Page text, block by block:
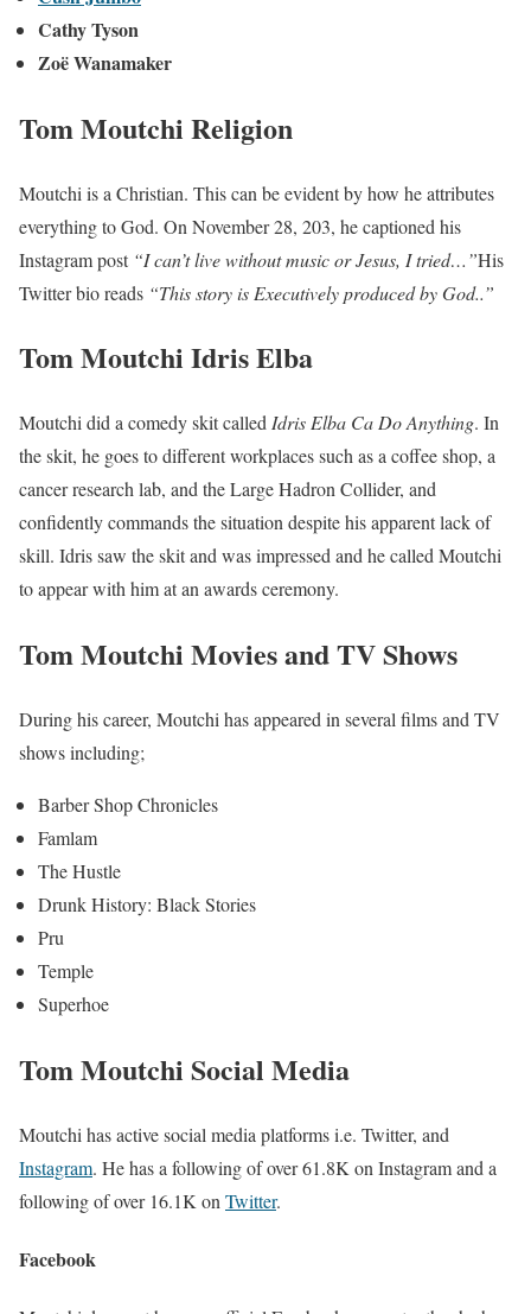
Cathy Tyson
Zoë Wanamaker
Tom Moutchi Religion
Moutchi is a Christian. This can be evident by how he attributes
everything to God. On November 28, 203, he captioned his
Instagram post “I can’t live without music or Jesus, I tried…”His
Twitter bio reads “This story is Executively produced by God..”
Tom Moutchi Idris Elba
Moutchi did a comedy skit calledIdris Elba Ca Do Anything. In
the skit, he goes to different workplaces such as a coffee shop, a
cancer research lab, and the Large Hadron Collider, and
confidently commands the situation despite his apparent lack of
skill. Idris saw the skit and was impressed and he called Moutchi
to appear with him at an awards ceremony.
Tom Moutchi Movies and TV Shows
During his career, Moutchi has appeared in several films and TV
shows including;
Barber Shop Chronicles
Famlam
The Hustle
Drunk History: Black Stories
Pru
Temple
Superhoe
Tom Moutchi Social Media
Moutchi has active social media platforms i.e. Twitter, and
Instagram. He has a following of over 61.8K on Instagram and a
following of over 16.1K on Twitter.
Facebook